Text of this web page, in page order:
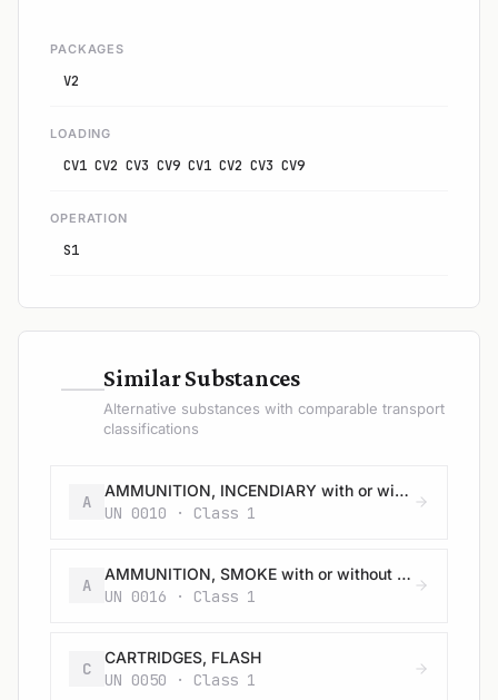
PACKAGES
V2
LOADING
CV1 CV2 CV3 CV9 CV1 CV2 CV3 CV9
OPERATION
S1
—Similar Substances
Alternative substances with comparable transport
classifications
A
AMMUNITION, INCENDIARY with or without burster, expelling charge or propelling charge
UN 0010 · Class 1
A
AMMUNITION, SMOKE with or without burster, expelling charge or propelling charge
UN 0016 · Class 1
C
CARTRIDGES, FLASH
UN 0050 · Class 1